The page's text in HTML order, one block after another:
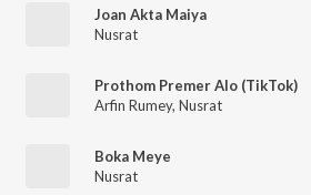
Joan Akta Maiya
Nusrat
Prothom Premer Alo (TikTok)
Arfin Rumey, Nusrat
Boka Meye
Nusrat